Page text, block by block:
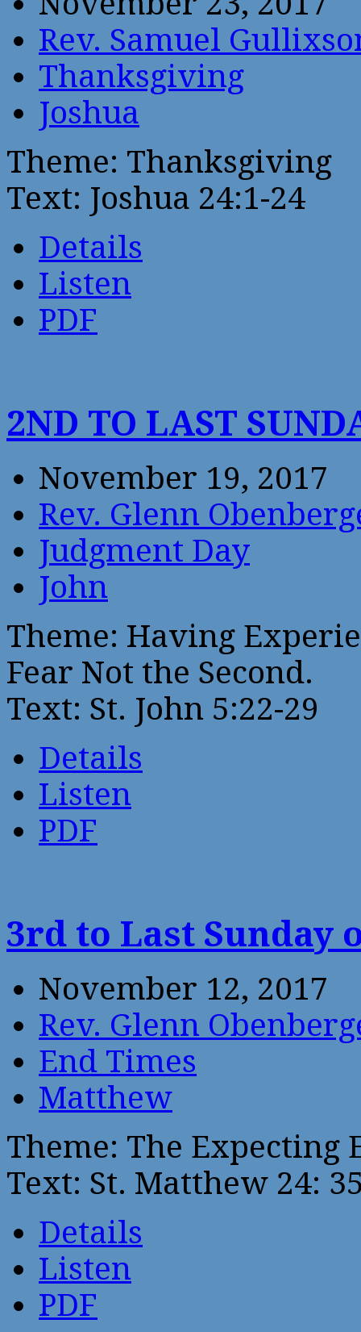
Rev. Samuel
Thanksgiving
Joshua
Theme: Thanksgiving
Text: Joshua 24:1-24
Details
Listen
PDF
2ND TO LAST
November 19, 2017
Rev. Glenn
Judgment Day
John
Theme: Having
Fear Not the Second.
Text: St. John 5:22-29
Details
Listen
PDF
3rd to Last Sunday
November 12, 2017
Rev. Glenn
End Times
Matthew
Theme: The Expecting
Text: St. Matthew 24:
Details
Listen
PDF